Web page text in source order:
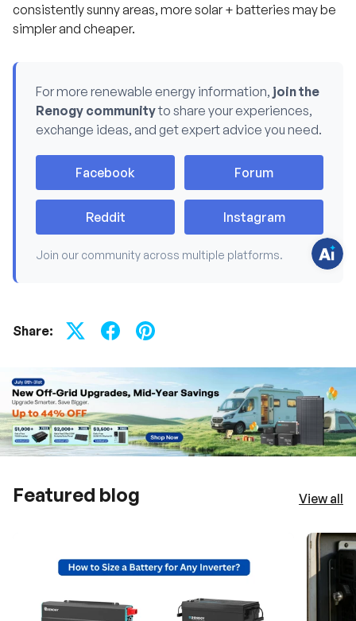
consistently sunny areas, more solar + batteries may be
simpler and cheaper.
For more renewable energy information, join the
Renogy communityto share your experiences,
exchange ideas, and get expert advice you need.
Facebook Forum
Reddit Instagram
Join our community across multiple platforms.
Share:
Featured blog View all
a
e
s
n
s
?